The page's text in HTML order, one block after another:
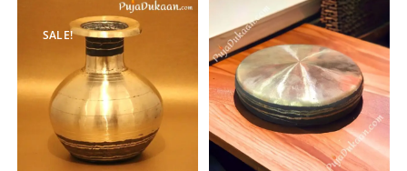
out of 5
out of 5
SALE!